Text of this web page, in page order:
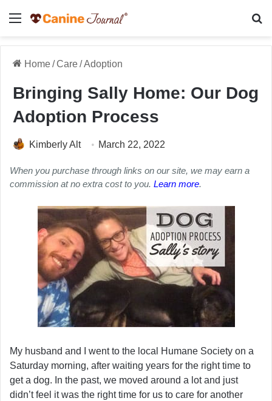
Menu
Home/Care/Adoption
Bringing Sally Home: Our Dog
Adoption Process
Kimberly Alt March 22, 2022
When you purchase through links on our site, we may earn a
commission at no extra cost to you. Learn more.
My husband and I went to the local Humane Society on a
Saturday morning, after waiting years for the right time to
get a dog. In the past, we moved around a lot and just
didn’t feel it was the right time for us to care for another